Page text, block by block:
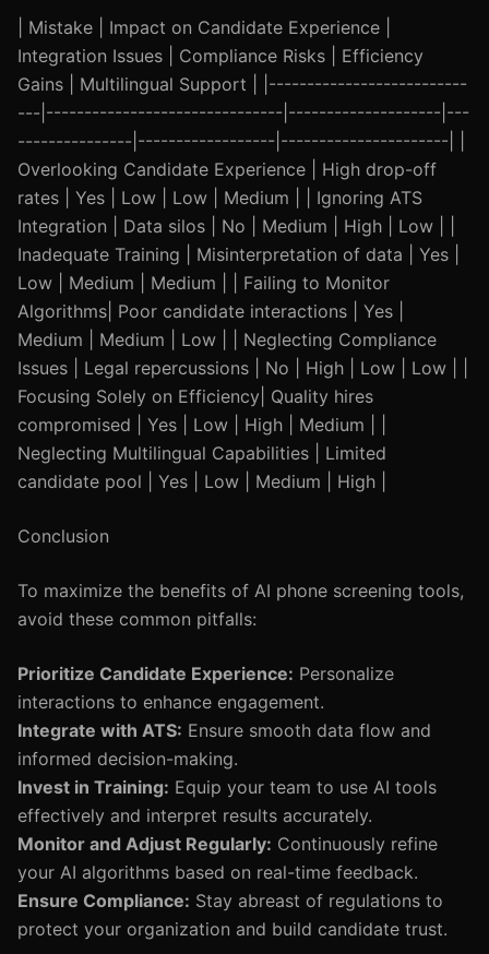
| Mistake | Impact on Candidate Experience |
Integration Issues | Compliance Risks | Efficiency
Gains | Multilingual Support | |--------------------------
---|-------------------------------|--------------------|---
---------------|------------------|----------------------| |
Overlooking Candidate Experience | High drop-off
rates | Yes | Low | Low | Medium | | Ignoring ATS
Integration | Data silos | No | Medium | High | Low | |
Inadequate Training | Misinterpretation of data | Yes |
Low | Medium | Medium | | Failing to Monitor
Algorithms| Poor candidate interactions | Yes |
Medium | Medium | Low | | Neglecting Compliance
Issues | Legal repercussions | No | High | Low | Low | |
Focusing Solely on Efficiency| Quality hires
compromised | Yes | Low | High | Medium | |
Neglecting Multilingual Capabilities | Limited
candidate pool | Yes | Low | Medium | High |
Conclusion
To maximize the benefits of AI phone screening tools,
avoid these common pitfalls:
Prioritize Candidate Experience: Personalize
interactions to enhance engagement.
Integrate with ATS: Ensure smooth data flow and
informed decision-making.
Invest in Training: Equip your team to use AI tools
effectively and interpret results accurately.
Monitor and Adjust Regularly: Continuously refine
your AI algorithms based on real-time feedback.
Ensure Compliance: Stay abreast of regulations to
protect your organization and build candidate trust.